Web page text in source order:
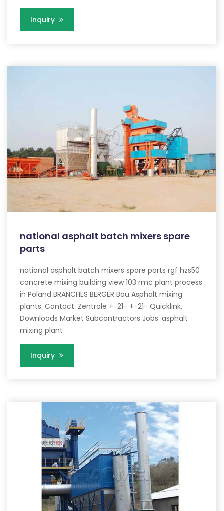
Inquiry
national asphalt batch mixers spare
parts
national asphalt batch mixers spare parts rgf hzs50
concrete mixing building view 103 rmc plant process
in Poland BRANCHES BERGER Bau Asphalt mixing
plants. Contact. Zentrale +-21- +-21- Quicklink.
Downloads Market Subcontractors Jobs. asphalt
mixing plant
Inquiry